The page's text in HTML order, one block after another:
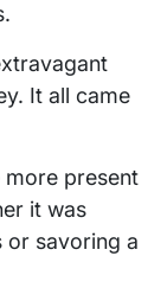
It all came
more present
it was
or savoring a